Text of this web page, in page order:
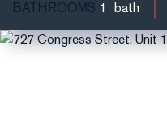
BATHROOMS 1